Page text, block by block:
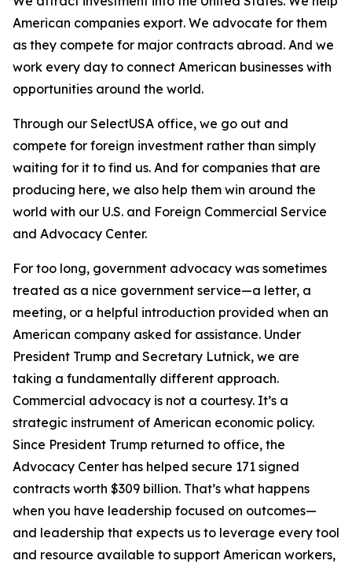
American companies export. We advocate for them
as they compete for major contracts abroad. And we
work every day to connect American businesses with
opportunities around the world.
Through our SelectUSA office, we go out and
compete for foreign investment rather than simply
waiting for it to find us. And for companies that are
producing here, we also help them win around the
world with our U.S. and Foreign Commercial Service
and Advocacy Center.
For too long, government advocacy was sometimes
treated as a nice government service—a letter, a
meeting, or a helpful introduction provided when an
American company asked for assistance. Under
President Trump and Secretary Lutnick, we are
taking a fundamentally different approach.
Commercial advocacy is not a courtesy. It’s a
strategic instrument of American economic policy.
Since President Trump returned to office, the
Advocacy Center has helped secure 171 signed
contracts worth $309 billion. That’s what happens
when you have leadership focused on outcomes—
and leadership that expects us to leverage every tool
and resource available to support American workers,